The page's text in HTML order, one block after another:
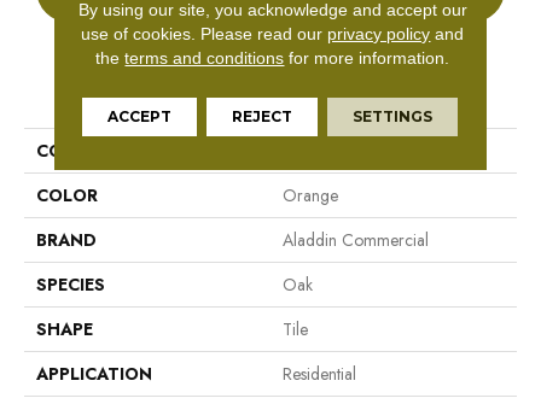
PRODUCT ATTRIBUTES
COLLECTION
COLOR
Orange
BRAND
Aladdin Commercial
SPECIES
Oak
SHAPE
Tile
APPLICATION
Residential
By using our site, you acknowledge and accept our
use of cookies. Please read our privacy policy and
theterms and conditions for more information.
ACCEPT REJECT SETTINGS